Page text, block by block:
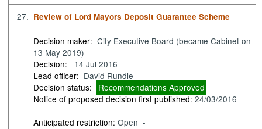
27. Review of Lord Mayors Deposit Guarantee Scheme
Decision maker: City Executive Board (became Cabinet on
13 May 2019)
Decision:
14 Jul 2016
Lead officer: David Rundle
Decision status:
Recommendations Approved
Notice of proposed decision first published:24/03/2016
Anticipated restriction:Open -